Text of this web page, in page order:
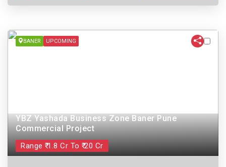
BANER UPCOMING
YBZ Yashada Business Zone Baner Pune
Commercial Project
Range ₹ 1.8 Cr To ₹ 20 Cr